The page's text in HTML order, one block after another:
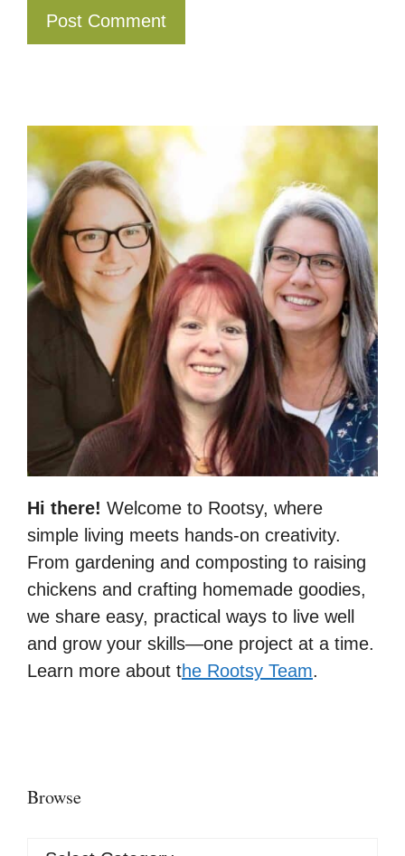
Hi there! Welcome to Rootsy, where
simple living meets hands-on creativity.
From gardening and composting to raising
chickens and crafting homemade goodies,
we share easy, practical ways to live well
and grow your skills—one project at a time.
Learn more about the Rootsy Team.
Browse
Browse